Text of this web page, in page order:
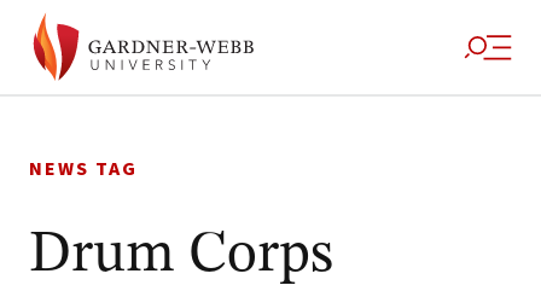
to
NEWS TAG
Drum Corps